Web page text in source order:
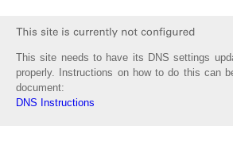
This site needs to have its DNS settings
properly. Instructions on how to do this can
document:
DNS Instructions